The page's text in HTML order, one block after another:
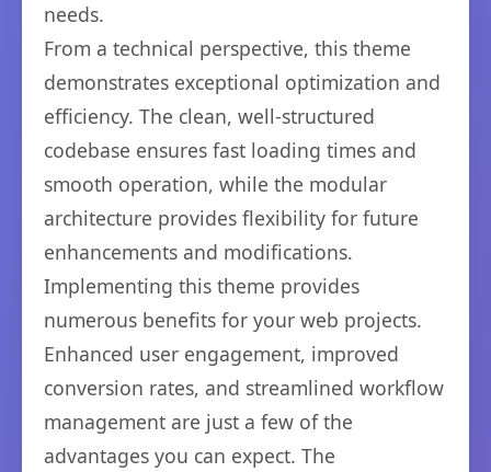
needs.
From a technical perspective, this theme
demonstrates exceptional optimization and
efficiency. The clean, well-structured
codebase ensures fast loading times and
smooth operation, while the modular
architecture provides flexibility for future
enhancements and modifications.
Implementing this theme provides
numerous benefits for your web projects.
Enhanced user engagement, improved
conversion rates, and streamlined workflow
management are just a few of the
advantages you can expect. The